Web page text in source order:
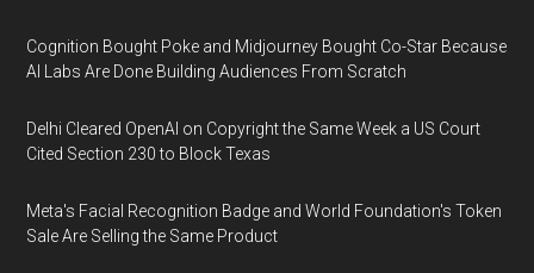
Cognition Bought Poke and Midjourney Bought Co-Star Because
AI Labs Are Done Building Audiences From Scratch
Delhi Cleared OpenAI on Copyright the Same Week a US Court
Cited Section 230 to Block Texas
Meta's Facial Recognition Badge and World Foundation's Token
Sale Are Selling the Same Product